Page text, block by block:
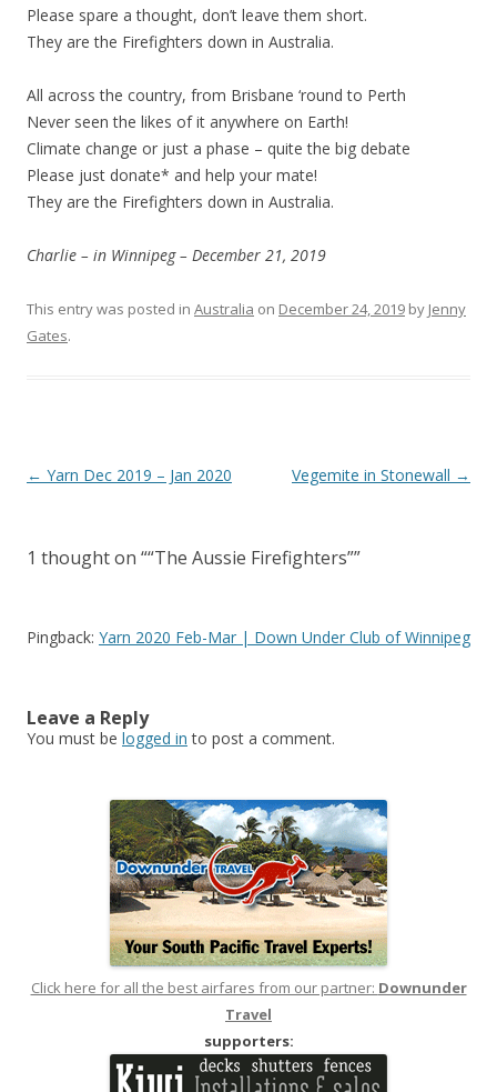
Please spare a thought, don’t leave them short.
They are the Firefighters down in Australia.
All across the country, from Brisbane ‘round to Perth
Never seen the likes of it anywhere on Earth!
Climate change or just a phase – quite the big debate
Please just donate* and help your mate!
They are the Firefighters down in Australia.
Charlie – in Winnipeg – December 21, 2019
This entry was posted in Australia on December 24, 2019 by Jenny
Gates.
Post
← Yarn Dec 2019 – Jan 2020 Vegemite in Stonewall →
1 thought on ““The Aussie Firefighters””
Pingback: Yarn 2020 Feb-Mar | Down Under Club of Winnipeg
Leave a Reply
You must be logged in to post a comment.
Click here for all the best airfares from our partner: Downunder
Travel
supporters: